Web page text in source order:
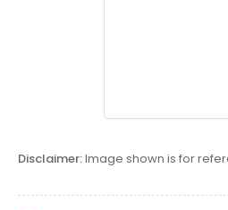
Disclaimer:Image shown is for